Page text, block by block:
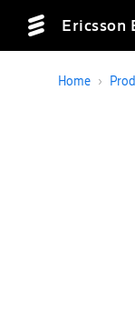
Ericsson
Home ›